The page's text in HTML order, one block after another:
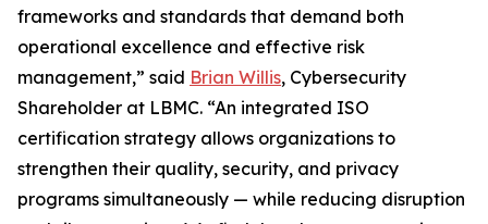
frameworks and standards that demand both
operational excellence and effective risk
management,” said Brian Willis, Cybersecurity
Shareholder at LBMC. “An integrated ISO
certification strategy allows organizations to
strengthen their quality, security, and privacy
programs simultaneously — while reducing disruption